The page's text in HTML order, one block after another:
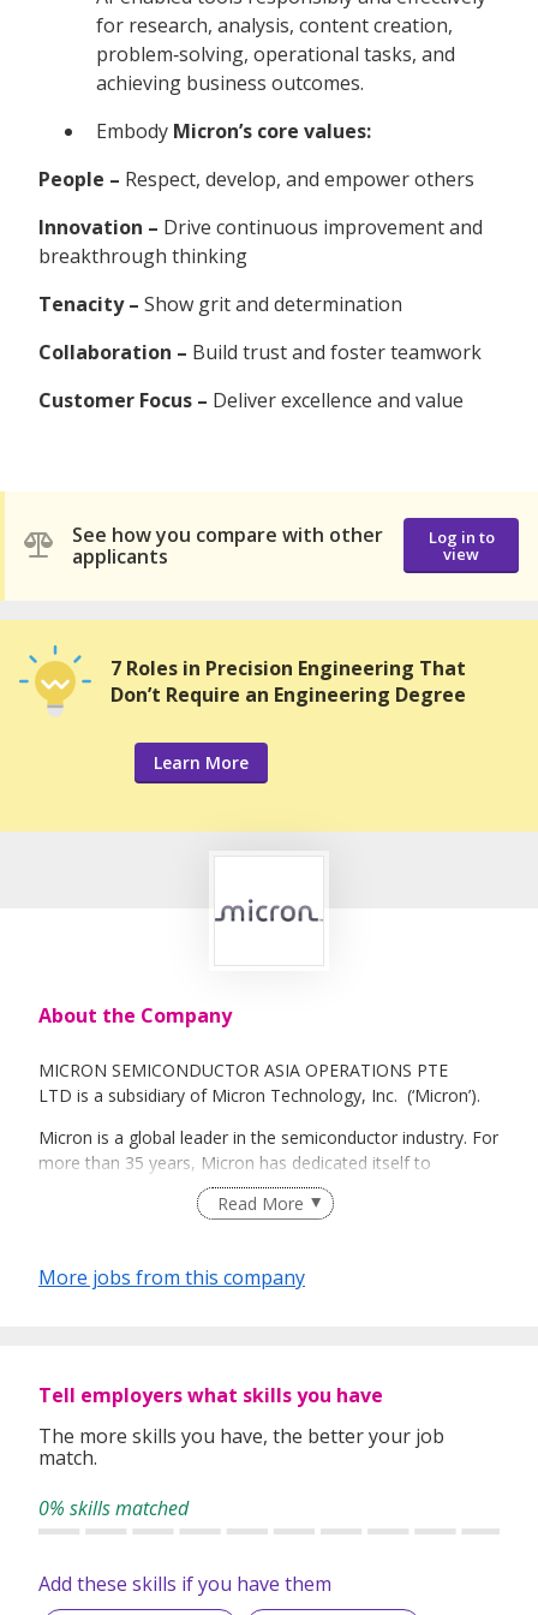
for research, analysis, content creation,
problem‑solving, operational tasks, and
achieving business outcomes.
Embody Micron’s core values:
People – Respect, develop, and empower others
Innovation – Drive continuous improvement and
breakthrough thinking
Tenacity – Show grit and determination
Collaboration – Build trust and foster teamwork
Customer Focus – Deliver excellence and value
See how you compare with other
applicants
Log in to
view
7 Roles in Precision Engineering That
Don’t Require an Engineering Degree
Learn More
About the Company
MICRON SEMICONDUCTOR ASIA OPERATIONS PTE
LTD is a subsidiary of Micron Technology, Inc. (‘Micron’).
Micron is a global leader in the semiconductor industry. For
more than 35 years, Micron has dedicated itself to
collaborating with customers and partners to engineer
technology that drives innovation and transforms what’s
foundational DRAM, NAND, and NOR Flash memory, and
server and storage, networking, embedded, automotive,
industrial, and mobile products.
Micron is strategically located in Singapore to efficiently
also serving as the base of the company’s worldwide
operations. Singapore is home to Micron’s largest
upcoming fabrication facility expansion, and a test and
assembly facility. Its presence in Singapore also includes a
Read More
More jobs from this company
Tell employers what skills you have
The more skills you have, the better your job
match.
0% skills matched
Add these skills if you have them